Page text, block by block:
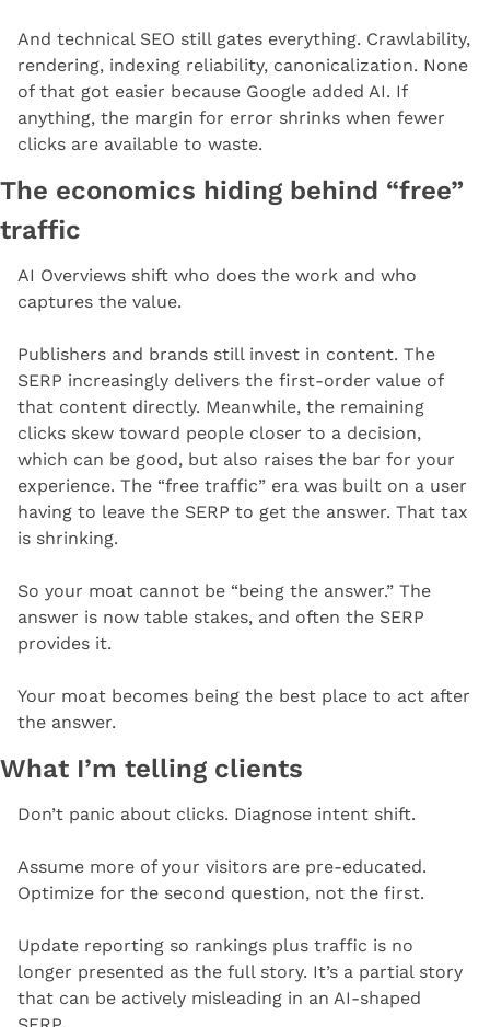
And technical SEO still gates everything. Crawlability,
rendering, indexing reliability, canonicalization. None
of that got easier because Google added AI. If
anything, the margin for error shrinks when fewer
clicks are available to waste.
The economics hiding behind “free”
traffic
AI Overviews shift who does the work and who
captures the value.
Publishers and brands still invest in content. The
SERP increasingly delivers the first-order value of
that content directly. Meanwhile, the remaining
clicks skew toward people closer to a decision,
which can be good, but also raises the bar for your
experience. The “free traffic” era was built on a user
having to leave the SERP to get the answer. That tax
is shrinking.
So your moat cannot be “being the answer.” The
answer is now table stakes, and often the SERP
provides it.
Your moat becomes being the best place to act after
the answer.
What I’m telling clients
Don’t panic about clicks. Diagnose intent shift.
Assume more of your visitors are pre-educated.
Optimize for the second question, not the first.
Update reporting so rankings plus traffic is no
longer presented as the full story. It’s a partial story
that can be actively misleading in an AI-shaped